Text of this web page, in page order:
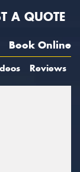
A QUOTE
Book Online
Reviews